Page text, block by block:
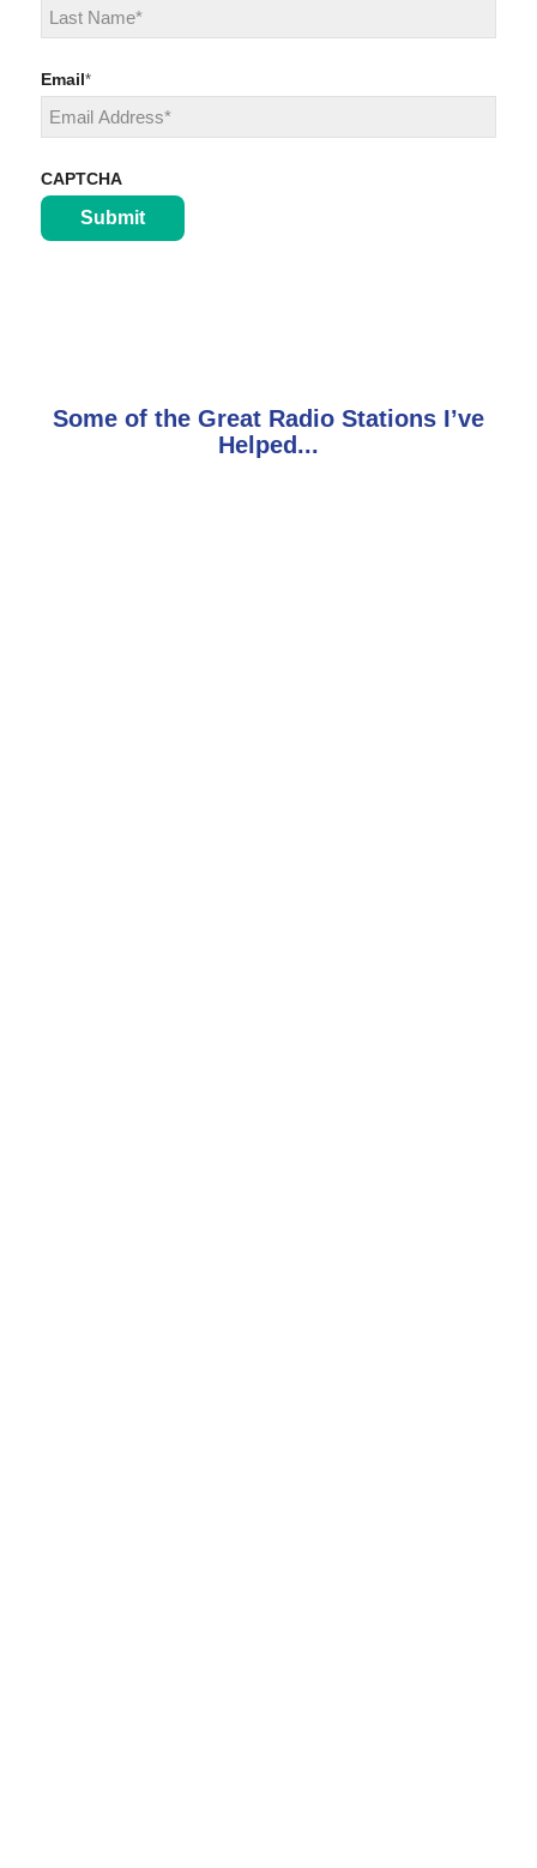
First
Last
Email *
CAPTCHA
Some of the Great Radio Stations I’ve
Helped...